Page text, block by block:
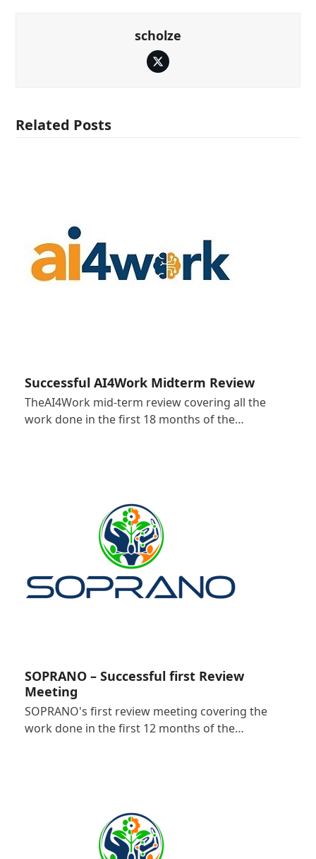
scholze
Twitter
Related Posts
Successful AI4Work Midterm Review
TheAI4Work mid-term review covering all the
work done in the first 18 months of the…
SOPRANO – Successful first Review
Meeting
SOPRANO's first review meeting covering the
work done in the first 12 months of the…